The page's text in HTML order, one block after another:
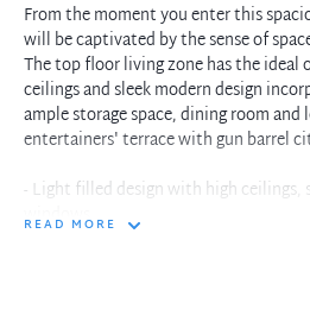
From the moment you enter this
will be captivated by the sense of
The top floor living zone has the
ceilings and sleek modern design
ample storage space, dining room
entertainers' terrace with gun barrel
- Light filled design with high
windows
READ MORE